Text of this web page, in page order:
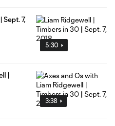
5:30
Sept. 7,
3:38
|